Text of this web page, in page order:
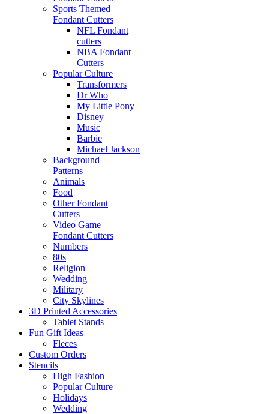
Sports Themed
Fondant Cutters
NFL Fondant
cutters
NBA Fondant
Cutters
Popular Culture
Transformers
Dr Who
My Little Pony
Disney
Music
Barbie
Michael Jackson
Background
Patterns
Animals
Food
Other Fondant
Cutters
Video Game
Fondant Cutters
Numbers
80s
Religion
Wedding
Military
City Skylines
3D Printed Accessories
Tablet Stands
Fun Gift Ideas
Fleces
Custom Orders
Stencils
High Fashion
Popular Culture
Holidays
Wedding